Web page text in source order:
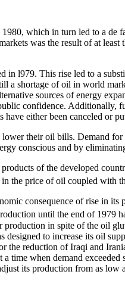
which in turn led to a
was the result of at
l979. This rise led to a
a shortage of oil in world
sources of energy
confidence. Additionally,
either been canceled or
their oil bills. Demand
conscious and by
of the developed
the price of oil coupled with
consequence of rise in
until the end of 1979
in spite of the oil
to increase its oil
the reduction of Iraqi and
time when demand
its production from as low